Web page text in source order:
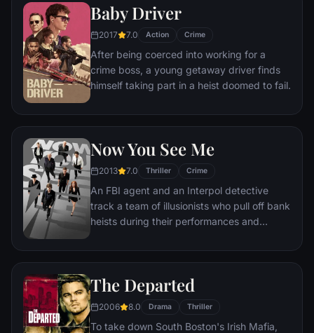
not only eludes capture, he revels in the
pursuit.
Baby Driver
2017 7.0 Action Crime
After being coerced into working for a
crime boss, a young getaway driver finds
himself taking part in a heist doomed to fail.
Now You See Me
2013 7.0 Thriller Crime
An FBI agent and an Interpol detective
track a team of illusionists who pull off bank
heists during their performances and
The Departed
2006 8.0 Drama Thriller
To take down South Boston's Irish Mafia,